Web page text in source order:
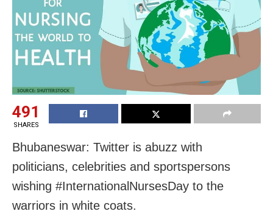
491
SHARES
Bhubaneswar: Twitter is abuzz with
politicians, celebrities and sportspersons
wishing #InternationalNursesDay to the
warriors in white coats.